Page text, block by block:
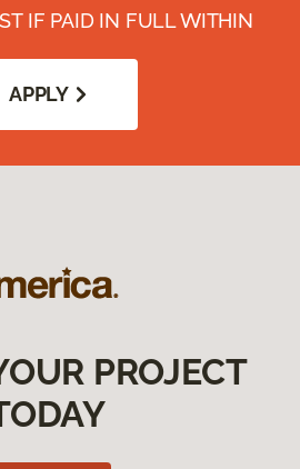
IF PAID IN FULL WITHIN
APPLY
PROJECT